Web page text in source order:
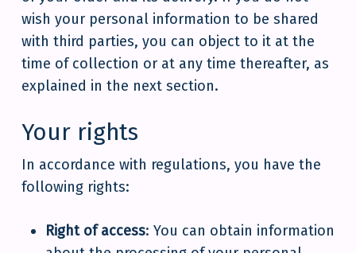
wish your personal information to be shared
with third parties, you can object to it at the
time of collection or at any time thereafter, as
explained in the next section.
Your rights
In accordance with regulations, you have the
following rights:
Right of access: You can obtain information